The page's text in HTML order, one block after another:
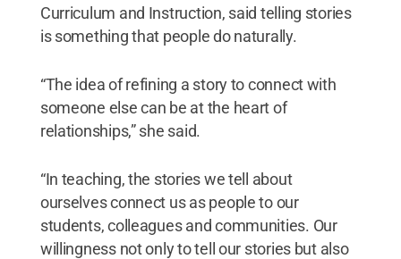
Curriculum and Instruction, said telling stories
is something that people do naturally.
“The idea of refining a story to connect with
someone else can be at the heart of
relationships,” she said.
“In teaching, the stories we tell about
ourselves connect us as people to our
students, colleagues and communities. Our
willingness not only to tell our stories but also